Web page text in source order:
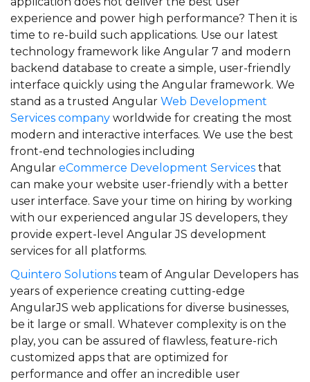
experience and power high performance? Then it is
time to re-build such applications. Use our latest
technology framework like Angular 7 and modern
backend database to create a simple, user-friendly
interface quickly using the Angular framework. We
stand as a trusted Angular Web Development
Services company worldwide for creating the most
modern and interactive interfaces. We use the best
front-end technologies including
Angular eCommerce Development Services that
can make your website user-friendly with a better
user interface. Save your time on hiring by working
with our experienced angular JS developers, they
provide expert-level Angular JS development
services for all platforms.
Quintero Solutions team of Angular Developers has
years of experience creating cutting-edge
AngularJS web applications for diverse businesses,
be it large or small. Whatever complexity is on the
play, you can be assured of flawless, feature-rich
customized apps that are optimized for
performance and offer an incredible user